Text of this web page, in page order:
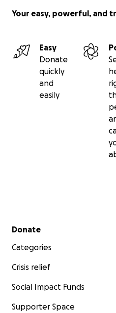
Your easy, powerful, and
Easy
Donate
quickly
and
easily
Secondary menu
Donate
Categories
Crisis relief
Social Impact Funds
Supporter Space